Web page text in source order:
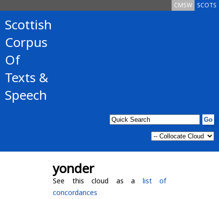
SCOTS
CMSW
Scottish
Corpus
Of
Texts &
Speech
yonder
See this cloud as a list of
concordances